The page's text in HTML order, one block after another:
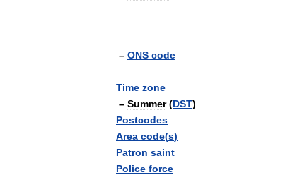
– ONS code
Time zone
– Summer(DST)
Postcodes
Area code(s)
Patron saint
Police force